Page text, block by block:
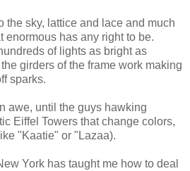
the sky, lattice and lace and much
enormous has any right to be.
of lights as bright as
girders of the frame work making
sparks.
awe, until the guys hawking
Eiffel Towers that change colors,
"Kaatie" or "Lazaa).
York has taught me how to deal